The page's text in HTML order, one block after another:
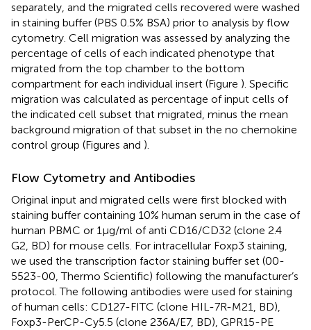
separately, and the migrated cells recovered were washed
in staining buffer (PBS 0.5% BSA) prior to analysis by flow
cytometry. Cell migration was assessed by analyzing the
percentage of cells of each indicated phenotype that
migrated from the top chamber to the bottom
compartment for each individual insert (Figure ). Specific
migration was calculated as percentage of input cells of
the indicated cell subset that migrated, minus the mean
background migration of that subset in the no chemokine
control group (Figures and ).
Flow Cytometry and Antibodies
Original input and migrated cells were first blocked with
staining buffer containing 10% human serum in the case of
human PBMC or 1 µg/ml of anti CD16/CD32 (clone 2.4
G2, BD) for mouse cells. For intracellular Foxp3 staining,
we used the transcription factor staining buffer set (00-
5523-00, Thermo Scientific) following the manufacturer’s
protocol. The following antibodies were used for staining
of human cells: CD127-FITC (clone HIL-7R-M21, BD),
Foxp3-PerCP-Cy5.5 (clone 236A/E7, BD), GPR15-PE